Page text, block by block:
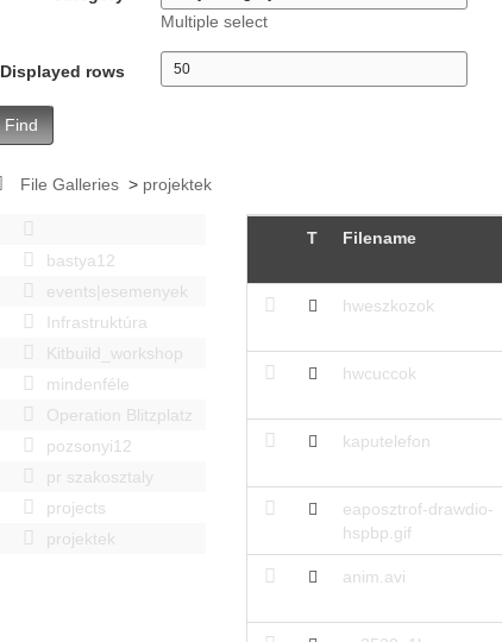
Multiple select
Displayed rows
Find
File Galleries > projektek
bastya12
events|esemenyek
Infrastruktúra
Kitbuild_workshop
mindenféle
Operation Blitzplatz
pozsonyi12
pr szakosztaly
projects
projektek
T Filename
hweszkozok
hwcuccok
kaputelefon
eaposztrof-drawdio-
hspbp.gif
anim.avi